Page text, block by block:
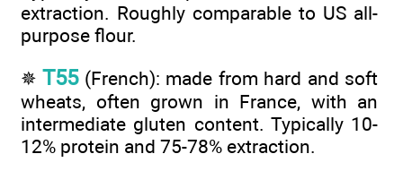
extraction. Roughly comparable to US all-
purpose flour.
✵T55(French): made from hard and soft
wheats, often grown in France, with an
intermediate gluten content. Typically 10-
12% protein and 75-78% extraction.